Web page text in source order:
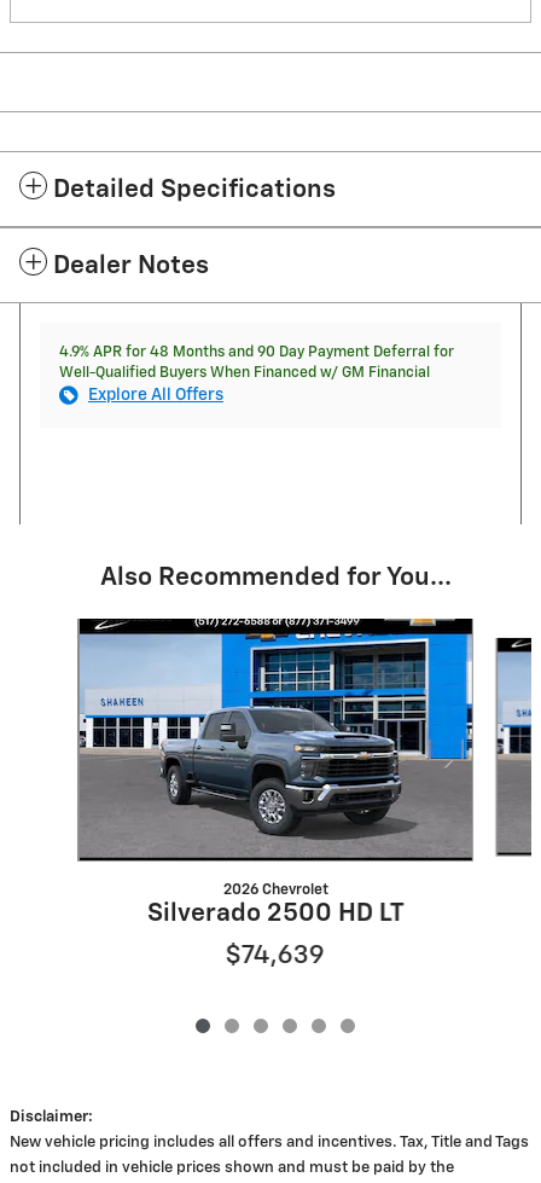
Detailed Specifications
Dealer Notes
4.9% APR for 48 Months and 90 Day Payment Deferral for
Well-Qualified Buyers When Financed w/ GM Financial
Explore All Offers
Also Recommended for You...
Slide 1 of 6
2026 Chevrolet
Silverado 2500 HD LT
$74,639
Disclaimer:
New vehicle pricing includes all offers and incentives. Tax, Title and Tags
not included in vehicle prices shown and must be paid by the